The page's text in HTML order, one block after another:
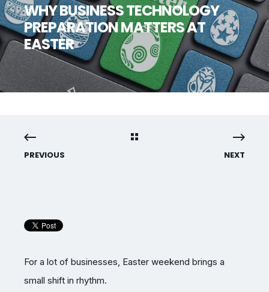
WHY BUSINESS TECHNOLOGY
PREPARATION MATTERS AT
EASTER
PREVIOUS NEXT
For a lot of businesses, Easter weekend brings a
small shift in rhythm.